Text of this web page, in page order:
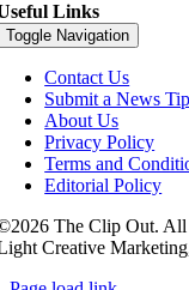
Links
Toggle Navigation
Contact Us
Submit a News Tip
About Us
Privacy Policy
Terms and
Editorial Policy
The Clip Out. All
Creative